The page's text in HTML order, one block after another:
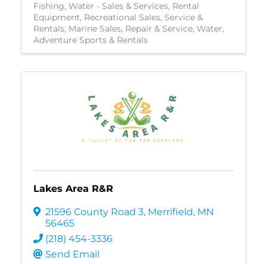
Fishing Water - Sales & Services Rental
Equipment Recreational Sales, Service &
Rentals Marine Sales, Repair & Service Water
Adventure Sports & Rentals
Lakes Area R&R
21596 County Road 3, Merrifield, MN
56465
(218) 454-3336
Send Email